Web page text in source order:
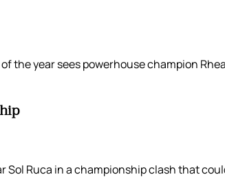
the year sees powerhouse champion
Sol Ruca in a championship clash that